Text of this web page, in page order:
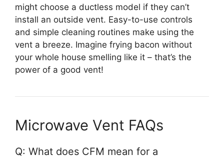
might choose a ductless model if they can’t
install an outside vent. Easy-to-use controls
and simple cleaning routines make using the
vent a breeze. Imagine frying bacon without
your whole house smelling like it – that’s the
power of a good vent!
Microwave Vent FAQs
Q: What does CFM mean for a